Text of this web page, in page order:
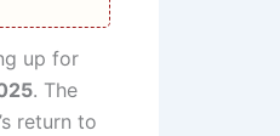
up for
. The
return to